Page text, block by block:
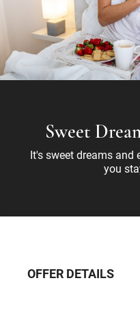
Sweet
It's sweet dreams and
you
OFFER DETAILS